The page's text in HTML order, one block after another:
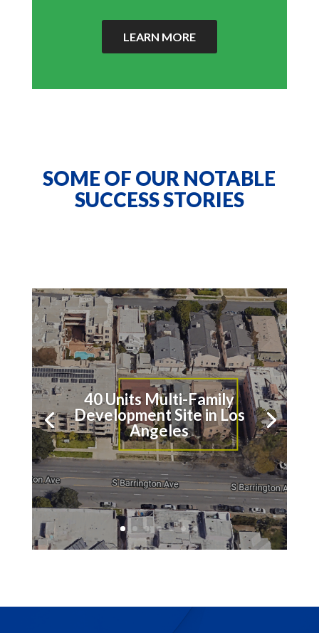
LEARN MORE
SOME OF OUR NOTABLE
SUCCESS STORIES
40 Units Multi-Family
Development Site in Los
Angeles
Los Angeles Hotel
Portfolio Repositioning